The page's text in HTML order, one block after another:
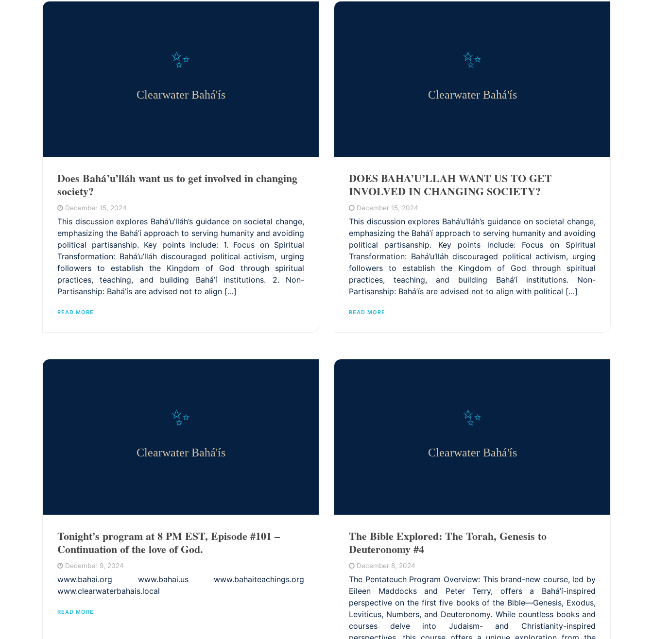
✨
Clearwater Bahá'ís
Does Bahá’u’lláh want us to get involved in changing
society?
December 15, 2024
This discussion explores Bahá’u’lláh’s guidance on societal change,
emphasizing the Bahá’í approach to serving humanity and avoiding
political partisanship. Key points include: 1. Focus on Spiritual
Transformation: Bahá’u’lláh discouraged political activism, urging
followers to establish the Kingdom of God through spiritual
practices, teaching, and building Bahá’í institutions. 2. Non-
Partisanship: Bahá’ís are advised not to align […]
READ MORE
✨
Clearwater Bahá'ís
DOES BAHA’U’LLAH WANT US TO GET
INVOLVED IN CHANGING SOCIETY?
December 15, 2024
This discussion explores Bahá’u’lláh’s guidance on societal change,
emphasizing the Bahá’í approach to serving humanity and avoiding
political partisanship. Key points include: Focus on Spiritual
Transformation: Bahá’u’lláh discouraged political activism, urging
followers to establish the Kingdom of God through spiritual
practices, teaching, and building Bahá’í institutions. Non-
Partisanship: Bahá’ís are advised not to align with political […]
READ MORE
✨
Clearwater Bahá'ís
Tonight’s program at 8 PM EST, Episode #101 –
Continuation of the love of God.
December 9, 2024
www.bahai.org www.bahai.us www.bahaiteachings.org
www.clearwaterbahais.local
READ MORE
✨
Clearwater Bahá'ís
The Bible Explored: The Torah, Genesis to
Deuteronomy #4
December 8, 2024
The Pentateuch Program Overview: This brand-new course, led by
Eileen Maddocks and Peter Terry, offers a Bahá’í-inspired
perspective on the first five books of the Bible—Genesis, Exodus,
Leviticus, Numbers, and Deuteronomy. While countless books and
courses delve into Judaism- and Christianity-inspired